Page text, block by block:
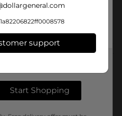
11943602
MOPS-
reviews
support
Start Shopping